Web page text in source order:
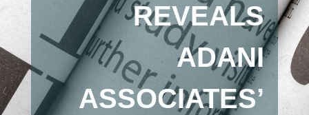
REVEALS
ADANI
ASSOCIATES’